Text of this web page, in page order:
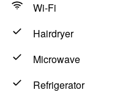
Wi-Fi
Hairdryer
Microwave
Refrigerator